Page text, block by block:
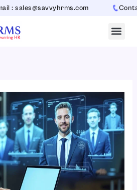
: sales@savvyhrms.com Contact